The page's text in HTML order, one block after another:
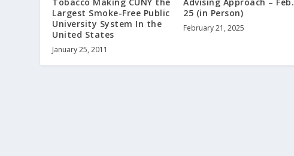
Tobacco Making CUNY the
Largest Smoke-Free Public
University System In the
United States
January 25, 2011
Advising Approach – Feb.
25 (in Person)
February 21, 2025